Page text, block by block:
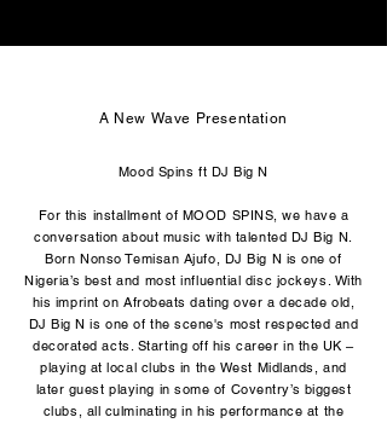
A New Wave Presentation
Mood Spins ft DJ Big N
For this installment of MOOD SPINS, we have a
conversation about music with talented DJ Big N.
Born Nonso Temisan Ajufo, DJ Big N is one of
Nigeria’s best and most influential disc jockeys. With
his imprint on Afrobeats dating over a decade old,
DJ Big N is one of the scene's most respected and
decorated acts. Starting off his career in the UK –
playing at local clubs in the West Midlands, and
later guest playing in some of Coventry’s biggest
clubs, all culminating in his performance at the